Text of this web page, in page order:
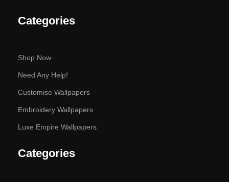
Categories
Shop Now
Need Any Help!
Customise Wallpapers
Embroidery Wallpapers
Luxe Empire Wallpapers
Categories